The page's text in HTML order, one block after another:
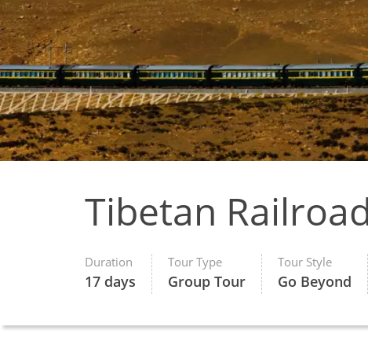
Tibetan
Duration
17 days
Tour Type
Group Tour
Tour Style
Go Beyond